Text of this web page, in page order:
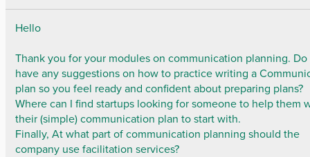
Hello
Thank you for your modules on communication planning.
have any suggestions on how to practice writing a
plan so you feel ready and confident about preparing plans?
Where can I find startups looking for someone to help them
their (simple) communication plan to start with.
Finally, At what part of communication planning should the
company use facilitation services?